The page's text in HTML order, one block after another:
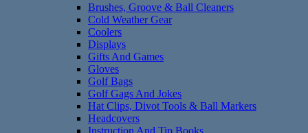
Brushes, Groove & Ball Cleaners
Cold Weather Gear
Coolers
Displays
Gifts And Games
Gloves
Golf Bags
Golf Gags And Jokes
Hat Clips, Divot Tools & Ball Markers
Headcovers
Instruction And Tip Books